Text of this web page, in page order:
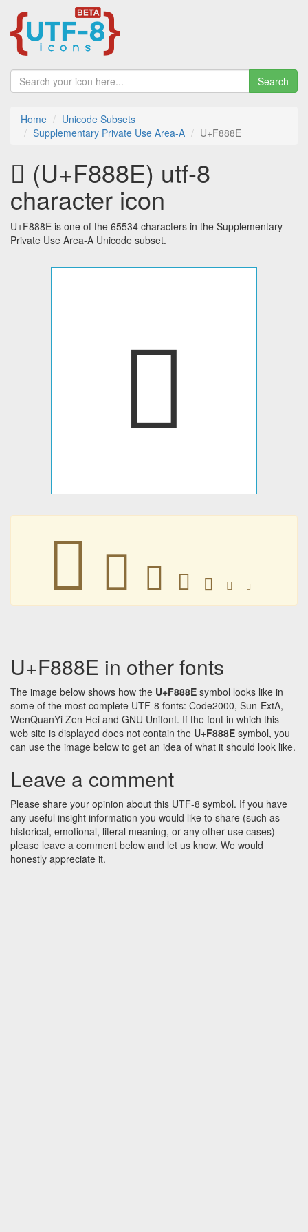
Search
Home
Unicode Subsets
Supplementary Private Use Area-A
U+F888E
󸢎 (U+F888E) utf-8
character icon
U+F888E is one of the 65534 characters in the Supplementary
Private Use Area-A Unicode subset.
󸢎
󸢎 󸢎 󸢎 󸢎 󸢎 󸢎 󸢎
U+F888E in other fonts
The image below shows how the U+F888E symbol looks like in
some of the most complete UTF-8 fonts: Code2000, Sun-ExtA,
WenQuanYi Zen Hei and GNU Unifont. If the font in which this
web site is displayed does not contain the U+F888E symbol, you
can use the image below to get an idea of what it should look like.
Leave a comment
Please share your opinion about this UTF-8 symbol. If you have
any useful insight information you would like to share (such as
historical, emotional, literal meaning, or any other use cases)
please leave a comment below and let us know. We would
honestly appreciate it.